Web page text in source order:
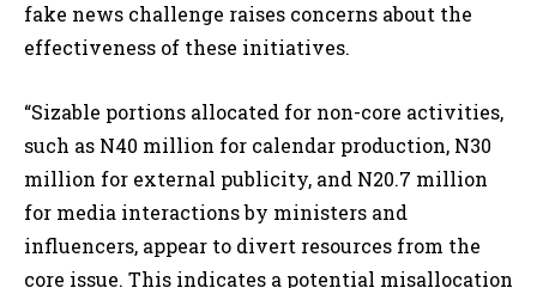
fake news challenge raises concerns about the
effectiveness of these initiatives.
“Sizable portions allocated for non-core activities,
such as N40 million for calendar production, N30
million for external publicity, and N20.7 million
for media interactions by ministers and
influencers, appear to divert resources from the
core issue. This indicates a potential misallocation